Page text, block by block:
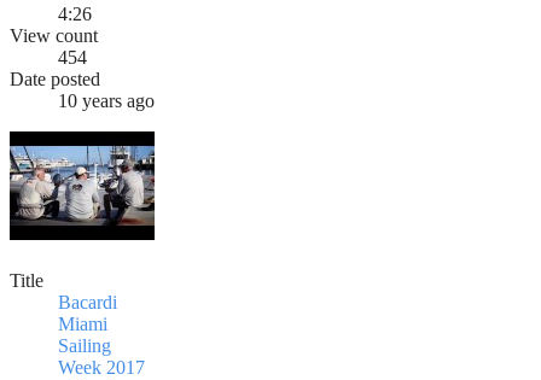
4:26
View count
454
Date posted
10 years ago
Title
Bacardi
Miami
Sailing
Week 2017